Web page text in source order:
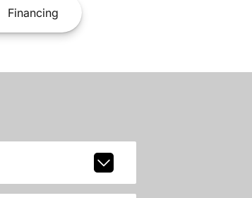
Financing